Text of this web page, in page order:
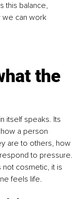
this balance,
we can work
the
itself speaks. Its
a person
are to others, how
to pressure.
not cosmetic, it is
feels life.